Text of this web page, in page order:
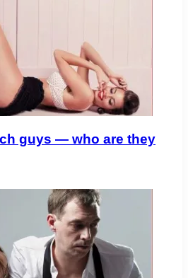
guys — who are they